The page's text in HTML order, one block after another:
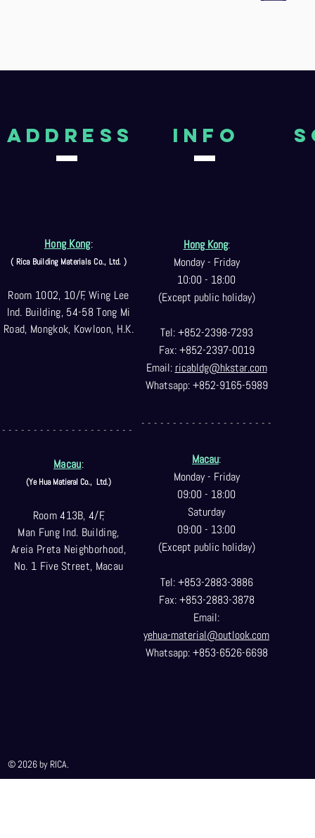
aDDRESS
Hong Kong:
( Rica Building Materials Co., Ltd. )
Room 1002, 10/F, Wing Lee
Ind. Building, 54-58 Tong Mi
Road, Mongkok, Kowloon, H.K.
- - - - - - - - - - - - - - - - - - - - -
Macau:
(Ye Hua Matieral Co., Ltd.)
Room 413B, 4/F,
Man Fung Ind. Building,
Areia Preta Neighborhood,
No. 1 Five Street, Macau
Info
Hong Kong:
Monday - Friday
10:00 - 18:00
(Except public holiday)
Tel: +852-2398-7293
Fax: +852-2397-0019
Email: ricabldg@hkstar.com
Whatsapp: +852-9165-5989
- - - - - - - - - - - - - - - - - - - - -
Macau:
Monday - Friday
09:00 - 18:00
Saturday
09:00 - 13:00
(Except public holiday)
Tel: +853-2883-3886
Fax: +853-2883-3878
Email:
yehua-material@outlook.com
Whatsapp: +853-6526-6698
© 2026 by RICA.